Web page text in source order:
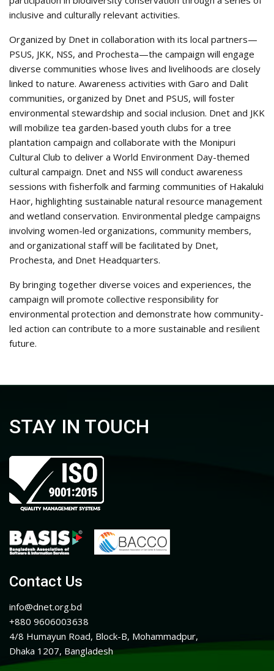
inclusive and culturally relevant activities.
Organized by Dnet in collaboration with its local partners—
PSUS, JKK, NSS, and Prochesta—the campaign will engage
diverse communities whose lives and livelihoods are closely
linked to nature. Awareness activities with Garo and Dalit
communities, organized by Dnet and PSUS, will foster
environmental stewardship and social inclusion. Dnet and JKK
will mobilize tea garden-based youth clubs for a tree
plantation campaign and collaborate with the Monipuri
Cultural Club to deliver a World Environment Day-themed
cultural campaign. Dnet and NSS will conduct awareness
sessions with fisherfolk and farming communities of Hakaluki
Haor, highlighting sustainable natural resource management
and wetland conservation. Environmental pledge campaigns
involving women-led organizations, community members,
and organizational staff will be facilitated by Dnet,
Prochesta, and Dnet Headquarters.
By bringing together diverse voices and experiences, the
campaign will promote collective responsibility for
environmental protection and demonstrate how community-
led action can contribute to a more sustainable and resilient
future.
STAY IN TOUCH
Contact Us
info@dnet.org.bd
+880 9606003638
4/8 Humayun Road, Block-B, Mohammadpur,
Dhaka 1207, Bangladesh